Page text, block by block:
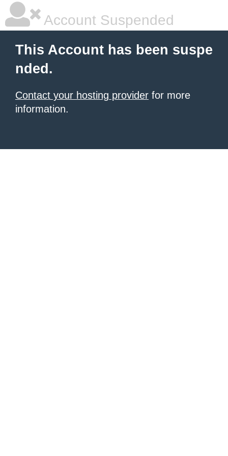
Account Suspended
This Account has been suspe
nded.
Contact your hosting provider for more
information.